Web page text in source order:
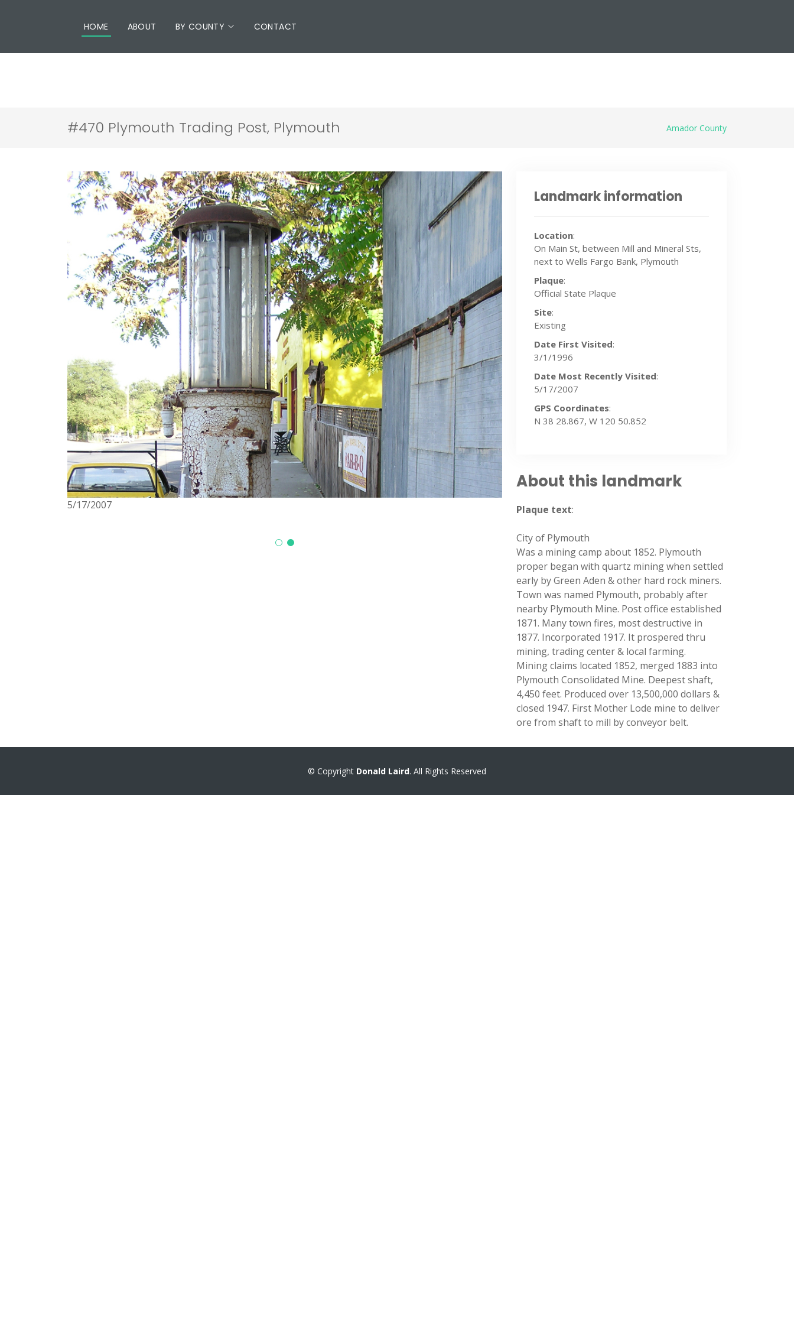
HOME ABOUT BY COUNTY CONTACT
#470 Plymouth Trading Post, Plymouth Amador County
5/17/2007 5/17/2007
Landmark information
Location:
On Main St, between Mill and Mineral Sts,
next to Wells Fargo Bank, Plymouth
Plaque:
Official State Plaque
Site:
Existing
Date First Visited:
3/1/1996
Date Most Recently Visited:
5/17/2007
GPS Coordinates:
N 38 28.867, W 120 50.852
About this landmark
Plaque text:
City of Plymouth
Was a mining camp about 1852. Plymouth
proper began with quartz mining when settled
early by Green Aden & other hard rock miners.
Town was named Plymouth, probably after
nearby Plymouth Mine. Post office established
1871. Many town fires, most destructive in
1877. Incorporated 1917. It prospered thru
mining, trading center & local farming.
Mining claims located 1852, merged 1883 into
Plymouth Consolidated Mine. Deepest shaft,
4,450 feet. Produced over 13,500,000 dollars &
closed 1947. First Mother Lode mine to deliver
ore from shaft to mill by conveyor belt.
© Copyright Donald Laird. All Rights Reserved